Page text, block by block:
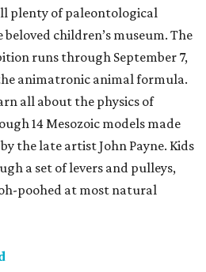
plenty of paleontological
children’s museum. The
runs through September 7,
animatronic animal formula.
all about the physics of
14 Mesozoic models made
the late artist John Payne. Kids
a set of levers and pulleys,
poohed at most natural